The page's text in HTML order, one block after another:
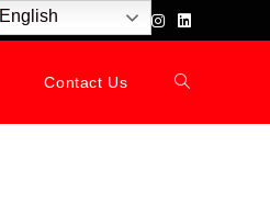
Contact Us
English